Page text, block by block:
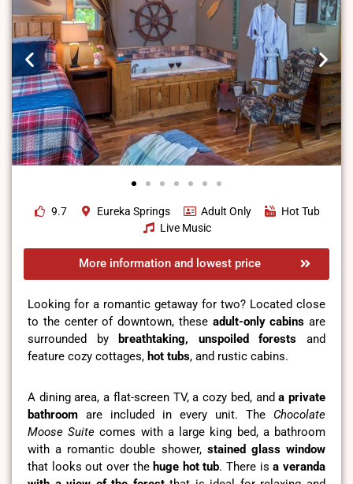
9.7 Eureka Springs Adult Only
Hot Tub
Live Music
More information and lowest price
Looking for a romantic getaway for two? Located close
to the center of downtown, these adult-only cabins are
surrounded by breathtaking, unspoiled forestsand
feature cozy cottages, hot tubs, and rustic cabins.
A dining area, a flat-screen TV, a cozy bed, anda private
bathroom are included in every unit. The Chocolate
Moose Suite comes with a large king bed, a bathroom
with a romantic double shower, stained glass window
that looks out over the huge hot tub. There isa veranda